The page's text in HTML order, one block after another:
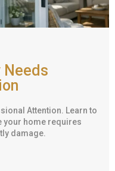
Needs
Attention. Learn to
your home requires
damage.